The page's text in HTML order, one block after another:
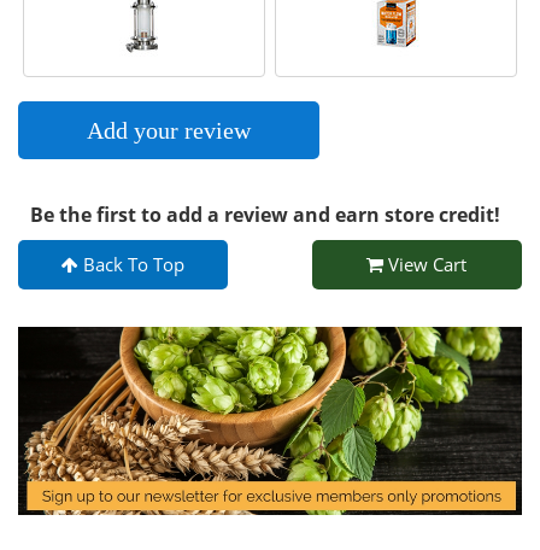
Add your review
Be the first to add a review and earn store credit!
Back To Top View Cart